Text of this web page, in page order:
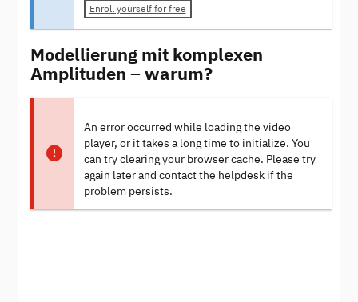
Enroll yourself for free
Modellierung mit komplexen
Amplituden – warum?
An error occurred while loading the video
player, or it takes a long time to initialize. You
can try clearing your browser cache. Please try
again later and contact the helpdesk if the
problem persists.